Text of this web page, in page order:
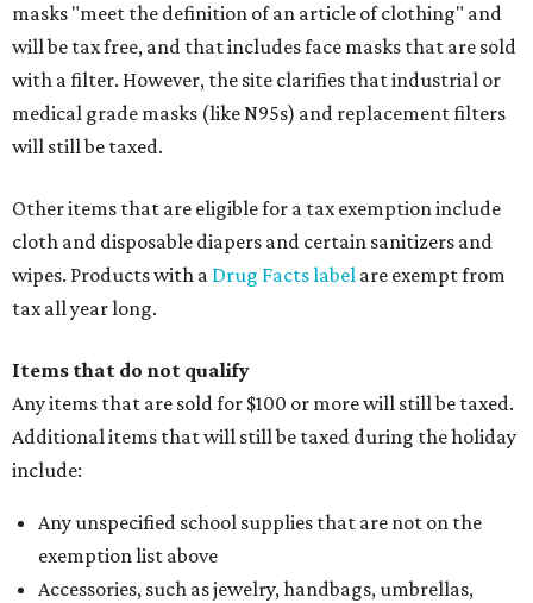
masks "meet the definition of an article of clothing" and
will be tax free, and that includes face masks that are sold
with a filter. However, the site clarifies that industrial or
medical grade masks (like N95s) and replacement filters
will still be taxed.
Other items that are eligible for a tax exemption include
cloth and disposable diapers and certain sanitizers and
wipes. Products with a Drug Facts label are exempt from
tax all year long.
Items that do not qualify
Any items that are sold for $100 or more will still be taxed.
Additional items that will still be taxed during the holiday
include:
Any unspecified school supplies that are not on the
exemption list above
Accessories, such as jewelry, handbags, umbrellas,